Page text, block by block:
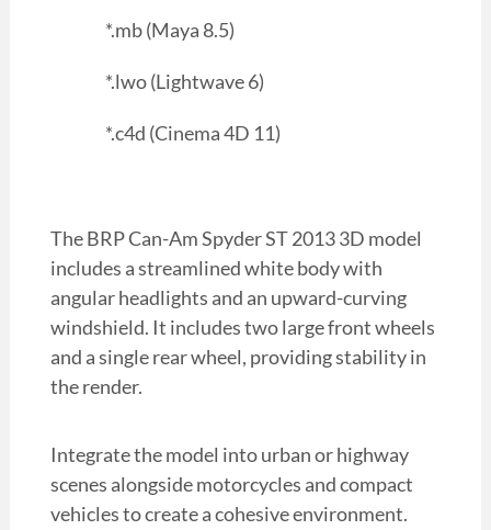
*.mb (Maya 8.5)
*.lwo (Lightwave 6)
*.c4d (Cinema 4D 11)
The BRP Can-Am Spyder ST 2013 3D model
includes a streamlined white body with
angular headlights and an upward-curving
windshield. It includes two large front wheels
and a single rear wheel, providing stability in
the render.
Integrate the model into urban or highway
scenes alongside motorcycles and compact
vehicles to create a cohesive environment.